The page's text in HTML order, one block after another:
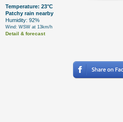
Temperature: 23°C
Patchy rain nearby
Humidity: 92%
Wind: WSW at 13km/h
Detail & forecast